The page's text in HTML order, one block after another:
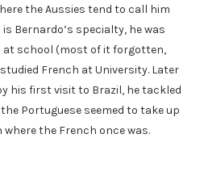
the Aussies tend to call him
Bernardo’s specialty, he was
school (most of it forgotten,
French at University. Later
his first visit to Brazil, he tackled
Portuguese seemed to take up
the French once was.